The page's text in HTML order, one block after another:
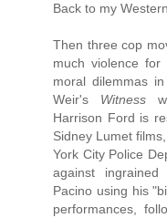
Back to my
Then three cop
much violence
moral dilemmas
Weir's Witness
Harrison Ford is
Sidney Lumet
York City Police
against
Pacino using his
performances,